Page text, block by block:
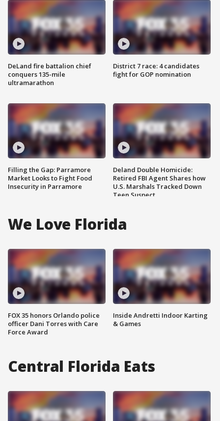
DeLand fire battalion chief
conquers 135-mile
ultramarathon
Filling the Gap: Parramore
Market Looks to Fight Food
Insecurity in Parramore
District 7 race: 4 candidates
fight for GOP nomination
Deland Double Homicide:
Retired FBI Agent Shares how
U.S. Marshals Tracked Down
Teen Suspect
We Love Florida
FOX 35 honors Orlando police
officer Dani Torres with Care
Force Award
Inside Andretti Indoor Karting
& Games
Central Florida Eats